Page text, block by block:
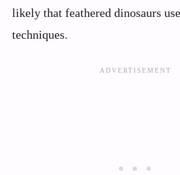
likely that feathered dinosaurs
techniques.